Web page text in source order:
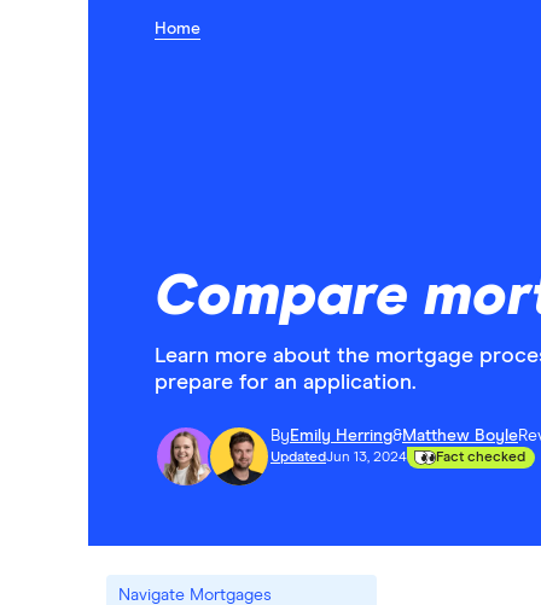
Home
Compare
Learn more about the mortgage
prepare for an application.
By Emily Herring&Matthew Boyle
UpdatedJun 13, 2024 Fact checked
Navigate Mortgages